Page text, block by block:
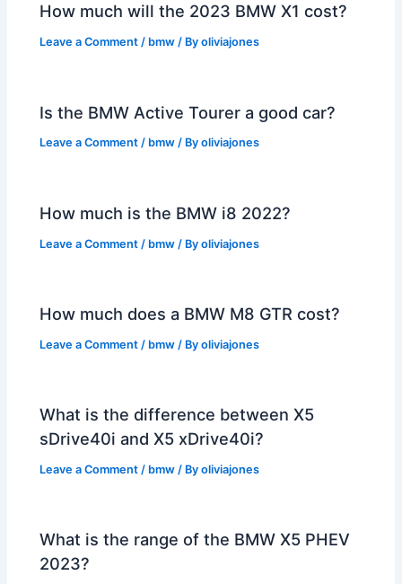
How much will the 2023 BMW X1 cost?
Leave a Comment / bmw / Byoliviajones
Is the BMW Active Tourer a good car?
Leave a Comment / bmw / Byoliviajones
How much is the BMW i8 2022?
Leave a Comment / bmw / Byoliviajones
How much does a BMW M8 GTR cost?
Leave a Comment / bmw / Byoliviajones
What is the difference between X5
sDrive40i and X5 xDrive40i?
Leave a Comment / bmw / Byoliviajones
What is the range of the BMW X5 PHEV
2023?